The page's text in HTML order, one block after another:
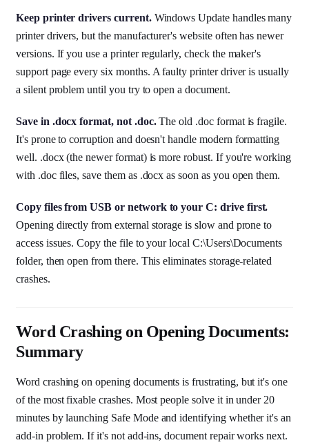
Keep printer drivers current.Windows Update handles many
printer drivers, but the manufacturer's website often has newer
versions. If you use a printer regularly, check the maker's
support page every six months. A faulty printer driver is usually
a silent problem until you try to open a document.
Save in .docx format, not .doc.The old .doc format is fragile.
It's prone to corruption and doesn't handle modern formatting
well. .docx (the newer format) is more robust. If you're working
with .doc files, save them as .docx as soon as you open them.
Copy files from USB or network to your C: drive first.
Opening directly from external storage is slow and prone to
access issues. Copy the file to your local C:\Users\Documents
folder, then open from there. This eliminates storage-related
crashes.
Word Crashing on Opening Documents:
Summary
Word crashing on opening documents is frustrating, but it's one
of the most fixable crashes. Most people solve it in under 20
minutes by launching Safe Mode and identifying whether it's an
add-in problem. If it's not add-ins, document repair works next.